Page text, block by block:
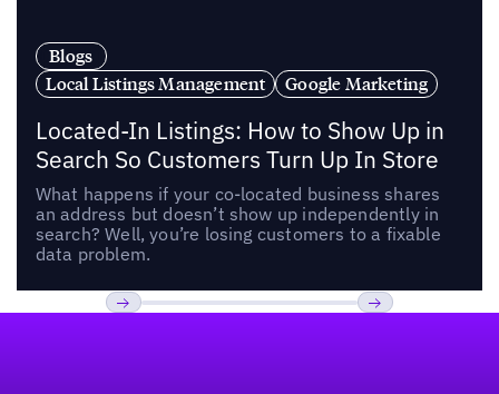
Blogs
Local Listings Management
Google Marketing
Located-In Listings: How to Show Up in
Search So Customers Turn Up In Store
What happens if your co-located business shares
an address but doesn’t show up independently in
search? Well, you’re losing customers to a fixable
data problem.